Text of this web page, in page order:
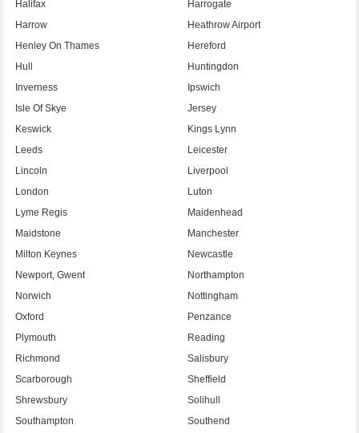
Halifax
Harrogate
Harrow
Heathrow Airport
Henley On Thames
Hereford
Hull
Huntingdon
Inverness
Ipswich
Isle Of Skye
Jersey
Keswick
Kings Lynn
Leeds
Leicester
Lincoln
Liverpool
London
Luton
Lyme Regis
Maidenhead
Maidstone
Manchester
Milton Keynes
Newcastle
Newport, Gwent
Northampton
Norwich
Nottingham
Oxford
Penzance
Plymouth
Reading
Richmond
Salisbury
Scarborough
Sheffield
Shrewsbury
Solihull
Southampton
Southend